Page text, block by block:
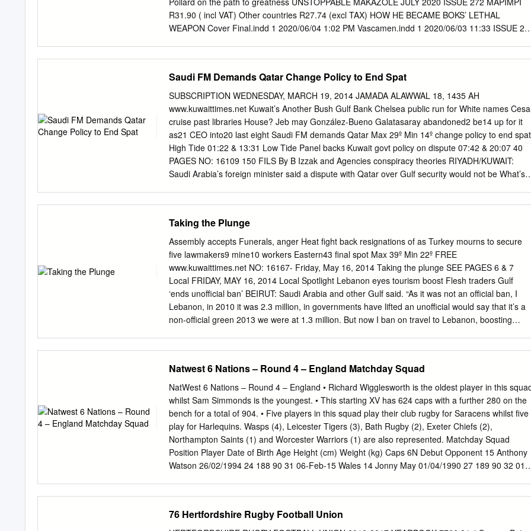
since 2010.
R31.90 ( incl VAT) Other countries R27.74 (excl TAX) HOW HE BECAME BOKS’ LETHAL
WEAPON Cover Final.indd 1 2020/06/04 1:02 PM Vascamen.indd 1 2020/06/03 11:33 ISSUE
investigates what 28 makes Makazole Mapimpi so special BY SIMNIKIWE XABANISA ENDING
THE DEBATE Stormers star Damian Willemse 32 is poised to be backed at flyhalf BY JON
CARDINELLI WAITING GAME SA rugby looks to find a way back 38 from unprecedented
challenges BY CRAIG LEWIS ON YOUR MARX A new role with the Boks and a challenging stint
42 Japan has pushed Malcolm Marx in a new direction BRENDAN MORAN/GETTY
IMAGES/GALLO IMAGES IMAGES/GALLO MORAN/GETTY BRENDAN BY JON CARDINELLI
Contents_July272.indd 3 2020/06/04 08:36 NO HALF MEASURES The rugby community
up to aid 46 a host of worthy causes in a time of crisis BY CLINTON VAN DER BERG LION-
Saudi FM Demands Qatar Change Policy to End Spat
SUBSCRIPTION WEDNESDAY, MARCH 19, 2014 JAMADA ALAWWAL 18, 1435 AH
www.kuwaittimes.net Kuwait’s Another Bush Gulf Bank Chelsea public run for White names
cruise past libraries House? Jeb may González-Bueno Galatasaray abandoned2 be14 up for it
as21 CEO into20 last eight Saudi FM demands Qatar Max 29º Min 14º change policy to end spat
High Tide 01:22 & 13:31 Low Tide Panel backs Kuwait govt policy on dispute 07:42 & 20:07 40
PAGES NO: 16109 150 FILS By B Izzak and Agencies conspiracy theories RIYADH/KUWAIT:
Saudi Arabia’s foreign minister said a dispute with Qatar over Gulf security would not be What’s
Arab Emirates and Bahrain recalled their ambassadors from Qatar on March 5, accusing Doha
By Badrya Darwish failing to abide by an accord not to interfere in each others’ internal affairs. “If
the policy of the country that has caused the crisis (Qatar) has been revised, there will be a
breakthrough,” Prince Saud Al-Faisal said, according to the Saudi-badrya_d@kuwaittimes.net
owned Al-Hayat newspaper. The minister added, in response to a question from the newspaper,
that there will be “no American mediation to put an end to the cri- hat’s with names? Why are
countries so sis”. US President Barack Obama is expected to visit worried about baby names?
Saudi Arabia Riyadh at the end of March.
Taking the Plunge
Assembly accepts Funerals, anger Heat fight back resignations of as Turkey mourns to secure
five lawmakers9 mine10 workers Eastern43 final spot Max 39º Min 22º FREE
www.kuwaittimes.net NO: 16167- Friday, May 16, 2014 Taking the plunge SEE PAGES 6 & 7
Local FRIDAY, MAY 16, 2014 Local Spotlight Lebanon eyes tourism boost Flesh traders Gulf
‘ends unofficial ban’ BEIRUT: Saudi Arabia and other Gulf said. “As it was not an official ban, I
Lebanon, in 2010 it was 2.3 million, in governments have lifted an unofficial would say that it’s a
non-official green 2013 we were at 1.3 million. But now I ban on travel to Lebanon, boosting
“There is an implicit nor- summer months have warned their the same time last year they were at
30- By Muna Al-Fuzai malisation,” Michel Pharaon said. “I’m nationals to avoid the country
because 35 percent,” he said. “I would say I’m not putting the words in the mouths of of security
concerns. Pharaon said there optimistic, if I have to say what’s in my any Saudi officials, but I
tell you that were already signs of improvement, heart. But in Lebanon, we always have with our
meetings, implicitly, yes, if after a nosedive in visitors last year.
Natwest 6 Nations – Round 4 – England Matchday Squad
NatWest 6 Nations – Round 4 – England • Richard Wigglesworth is the oldest player in this
whilst Sam Simmonds is the youngest. • This starting XV has 624 caps with a further 280 on the
bench for a total of 904. • Five players in this squad play their club rugby for Saracens whilst five
play for Harlequins. Wasps (4), Leicester Tigers (3), Bath Rugby (2), Exeter Chiefs (2),
Northampton Saints (1) and Worcester Warriors (1) are also represented. Matchday Squad
Position Player Date of Birth Age Height (cm) Weight (kg) Caps 6N Debut Opponent 15 Anthony
Watson 26/02/1994 24 188 90 31 06-Feb-15 Wales 14 Jonny May 01/04/1990 27 189 90 32 01-
175 85 79 28-Feb-09 Ireland 1 Mako Vunipola 14/01/1991 27 182 118 47 02-Feb-13 Scotland 2
76 Hertfordshire Rugby Football Union